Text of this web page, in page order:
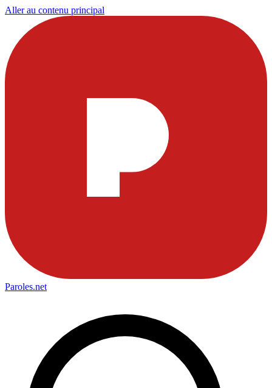
Aller au contenu principal
Paroles.net